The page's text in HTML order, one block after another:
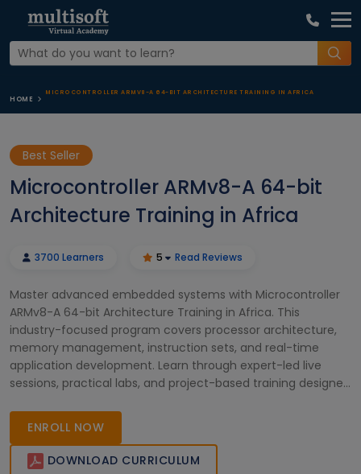
HOME
MICROCONTROLLER ARMV8-A 64-BIT ARCHITECTURE TRAINING IN AFRICA
Best Seller
Microcontroller ARMv8-A 64-bit
Architecture Training in Africa
3700 Learners 5 Read Reviews
Master advanced embedded systems with Microcontroller
ARMv8-A 64-bit Architecture Training in Africa. This
industry-focused program covers processor architecture,
memory management, instruction sets, and real-time
application development. Learn through expert-led live
sessions, practical labs, and project-based training designed
to design and optimize modern microcontroller-based
solutions and earn a globally recognized certification to
accelerate your embedded systems career.
ENROLL NOW
DOWNLOAD CURRICULUM